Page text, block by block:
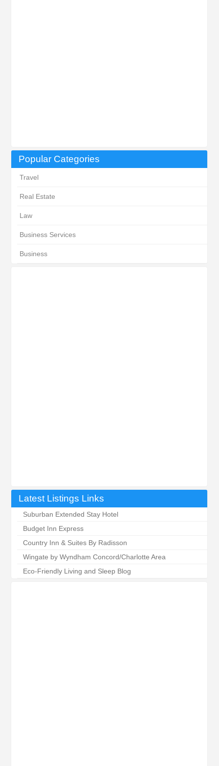
Popular Categories
Travel
Real Estate
Law
Business Services
Business
Latest Listings Links
Suburban Extended Stay Hotel
Budget Inn Express
Country Inn & Suites By Radisson
Wingate by Wyndham Concord/Charlotte Area
Eco-Friendly Living and Sleep Blog